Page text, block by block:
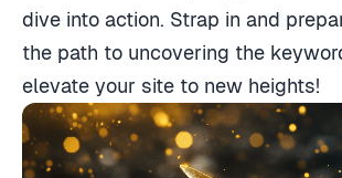
dive into action. Strap in and
the path to uncovering the
elevate your site to new heights!